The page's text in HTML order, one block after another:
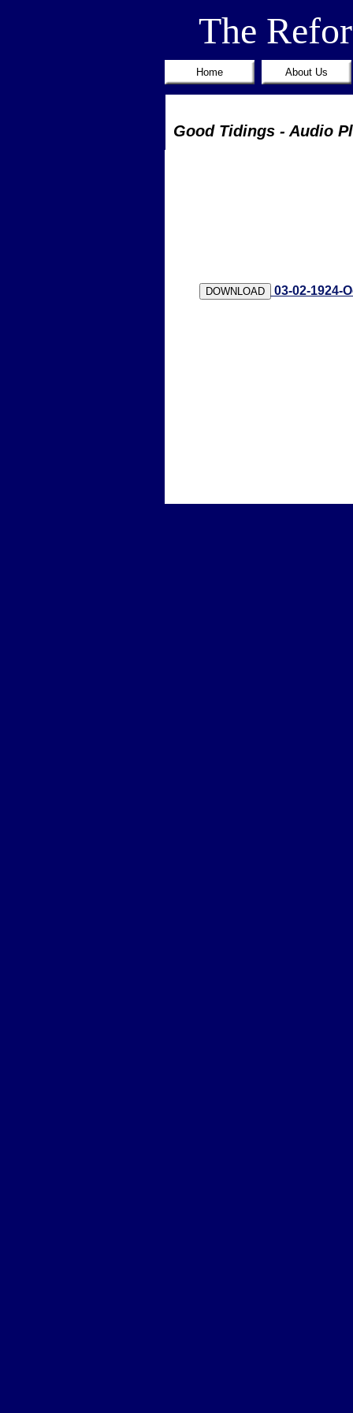
Good Tidings - Audio
Home About Us
The
DOWNLOAD 03-02-1924-